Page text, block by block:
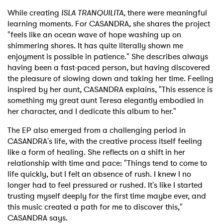
While creating ISLA TRANQUILITA, there were meaningful
learning moments. For CASANDRA, she shares the project
"feels like an ocean wave of hope washing up on
shimmering shores. It has quite literally shown me
enjoyment is possible in patience." She describes always
having been a fast-paced person, but having discovered
the pleasure of slowing down and taking her time. Feeling
inspired by her aunt, CASANDRA explains, "This essence is
something my great aunt Teresa elegantly embodied in
her character, and I dedicate this album to her."
The EP also emerged from a challenging period in
CASANDRA's life, with the creative process itself feeling
like a form of healing. She reflects on a shift in her
relationship with time and pace: "Things tend to come to
life quickly, but I felt an absence of rush. I knew I no
longer had to feel pressured or rushed. It's like I started
trusting myself deeply for the first time maybe ever, and
this music created a path for me to discover this,"
CASANDRA says.